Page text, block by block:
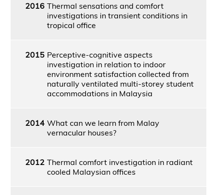
2016 Thermal sensations and comfort
investigations in transient conditions in
tropical office
2015 Perceptive-cognitive aspects
investigation in relation to indoor
environment satisfaction collected from
naturally ventilated multi-storey student
accommodations in Malaysia
2014 What can we learn from Malay
vernacular houses?
2012 Thermal comfort investigation in radiant
cooled Malaysian offices